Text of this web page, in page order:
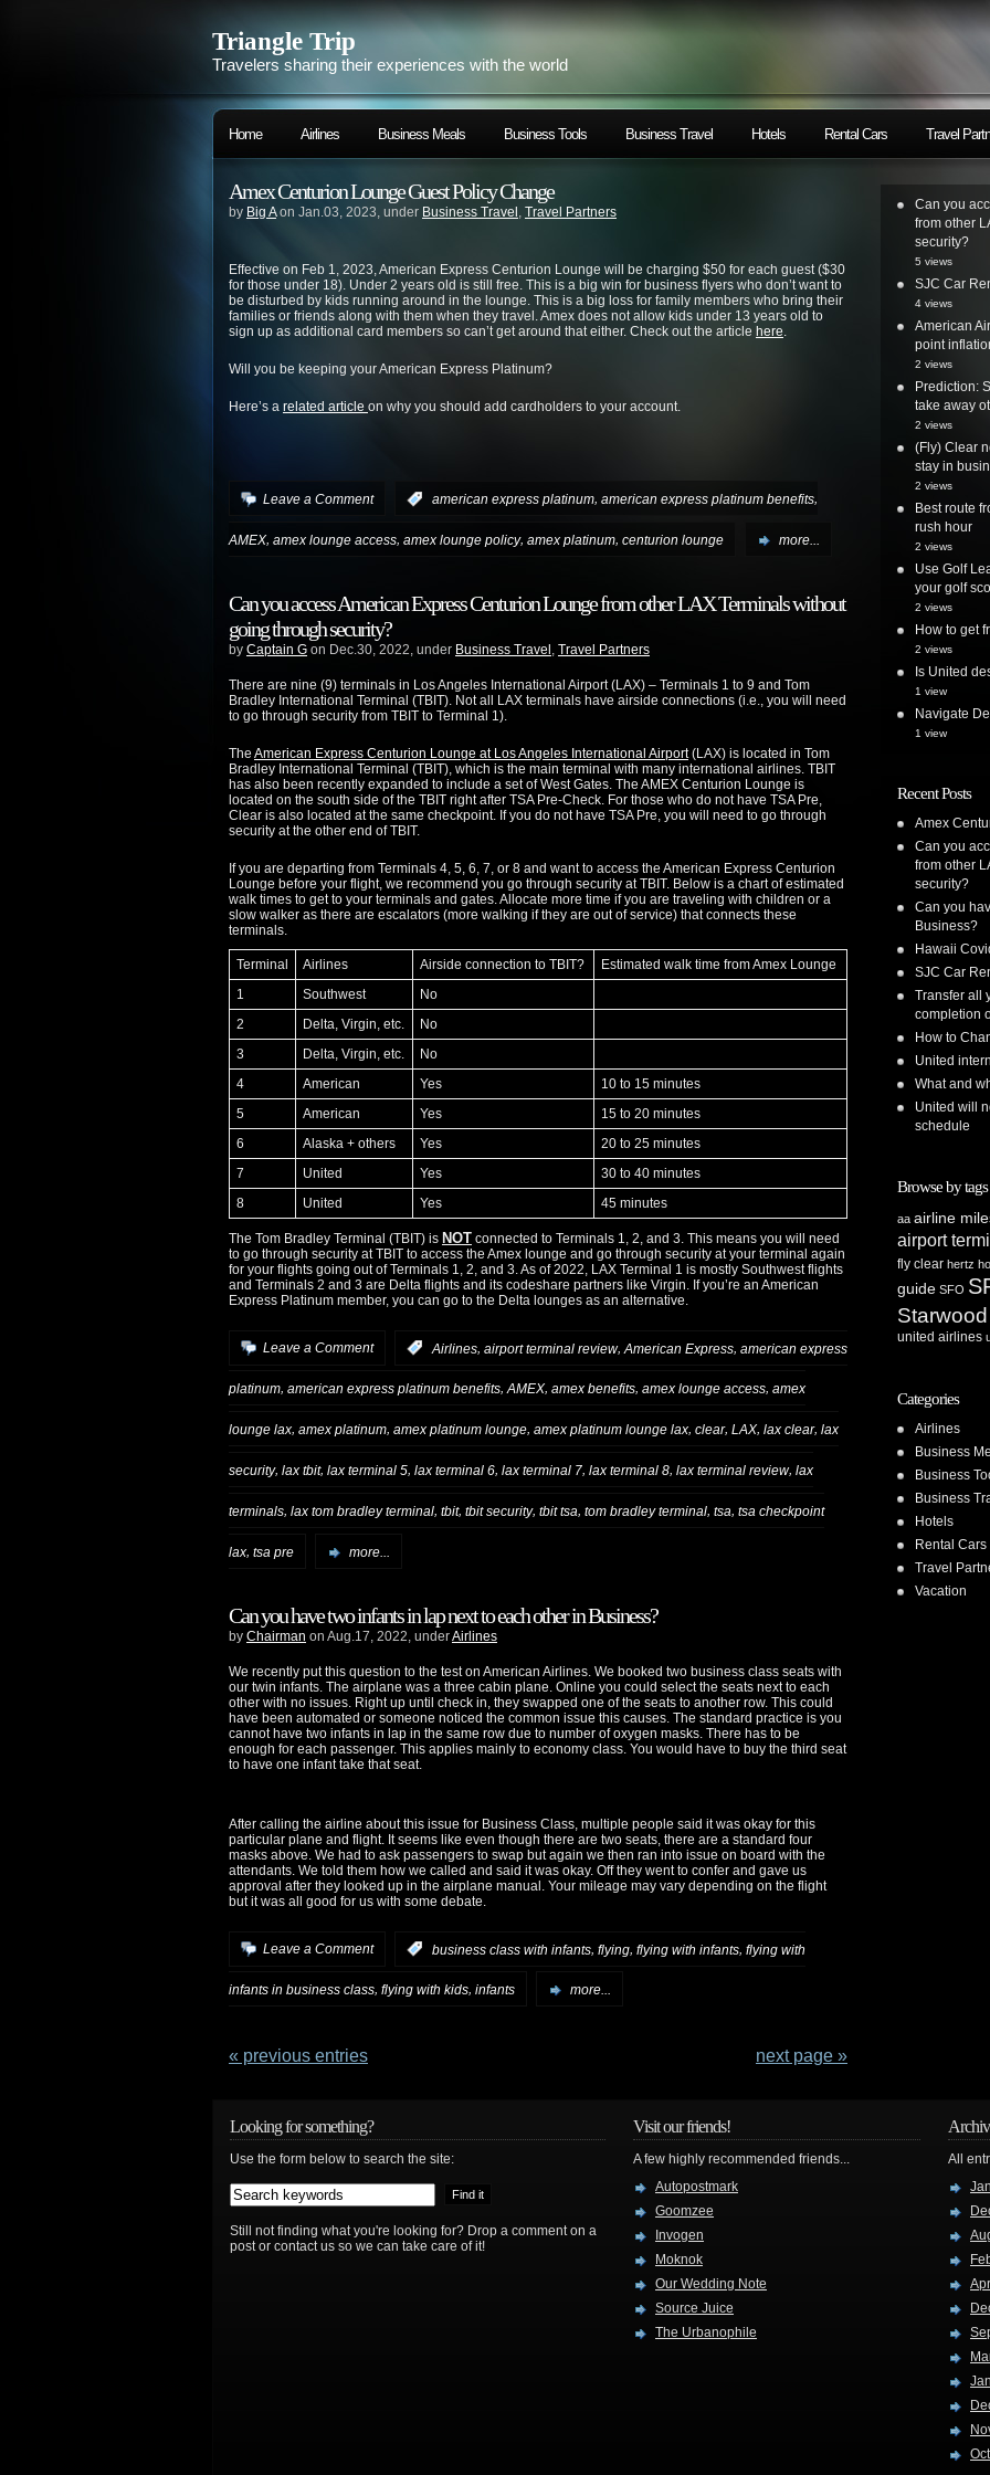
Triangle Trip
Travelers sharing their experiences with the world
Home Airlines Business Meals Business Tools Business Travel Hotels Rental Cars Travel
Amex Centurion Lounge Guest Policy Change
by Big Aon Jan.03, 2023, under Business Travel , Travel Partners
Effective on Feb 1, 2023, American Express Centurion Lounge will be charging $50 for each guest ($30
for those under 18). Under 2 years old is still free. This is a big win for business flyers who don’t want to
be disturbed by kids running around in the lounge. This is a big loss for family members who bring their
families or friends along with them when they travel. Amex does not allow kids under 13 years old to
sign up as additional card members so can’t get around that either. Check out the article here.
Will you be keeping your American Express Platinum?
Here’s a related article on why you should add cardholders to your account.
Leave a Comment american express platinum, american express platinum benefits,
AMEX, amex lounge access, amex lounge policy, amex platinum, centurion lounge more...
Can you access American Express Centurion Lounge from other LAX Terminals without
going through security?
by Captain G on Dec.30, 2022, under Business Travel Travel Partners
There are nine (9) terminals in Los Angeles International Airport (LAX) – Terminals 1 to 9 and Tom
Bradley International Terminal (TBIT). Not all LAX terminals have airside connections (i.e., you will need
to go through security from TBIT to Terminal 1).
The American Express Centurion Lounge at Los Angeles International Airport(LAX) is located in Tom
Bradley International Terminal (TBIT), which is the main terminal with many international airlines. TBIT
has also been recently expanded to include a set of West Gates. The AMEX Centurion Lounge is
located on the south side of the TBIT right after TSA Pre-Check. For those who do not have TSA Pre,
Clear is also located at the same checkpoint. If you do not have TSA Pre, you will need to go through
security at the other end of TBIT.
If you are departing from Terminals 4, 5, 6, 7, or 8 and want to access the American Express Centurion
Lounge before your flight, we recommend you go through security at TBIT. Below is a chart of estimated
walk times to get to your terminals and gates. Allocate more time if you are traveling with children or a
slow walker as there are escalators (more walking if they are out of service) that connects these
terminals.
Terminal Airlines Airside connection to TBIT?
Estimated walk time from Amex Lounge
1
Southwest
No
2
Delta, Virgin, etc.
No
3
Delta, Virgin, etc.
No
4
American Yes
10 to 15 minutes
5
American Yes
15 to 20 minutes
6
Alaska + others Yes
20 to 25 minutes
7
United Yes
30 to 40 minutes
8
United Yes 45 minutes
The Tom Bradley Terminal (TBIT) is NOT connected to Terminals 1, 2, and 3. This means you will need
to go through security at TBIT to access the Amex lounge and go through security at your terminal again
for your flights going out of Terminals 1, 2, and 3. As of 2022, LAX Terminal 1 is mostly Southwest flights
and Terminals 2 and 3 are Delta flights and its codeshare partners like Virgin. If you’re an American
Express Platinum member, you can go to the Delta lounges as an alternative.
Leave a Comment Airlines airport terminal review, American Express american express
platinum, american express platinum benefits, AMEX, amex benefits, amex lounge access, amex
lounge lax, amex platinum, amex platinum lounge, amex platinum lounge lax, clear, LAX, lax clear, lax
security, lax tbit, lax terminal 5, lax terminal 6, lax terminal 7, lax terminal 8, lax terminal review, lax
terminals, lax tom bradley terminal, tbit, tbit security, tbit tsa, tom bradley terminal, tsa, tsa checkpoint
lax tsa pre more...
Can you have two infants in lap next to each other in Business?
by Chairman on Aug.17, 2022, underAirlines
We recently put this question to the test on American Airlines. We booked two business class seats with
our twin infants. The airplane was a three cabin plane. Online you could select the seats next to each
other with no issues. Right up until check in, they swapped one of the seats to another row. This could
have been automated or someone noticed the common issue this causes. The standard practice is you
cannot have two infants in lap in the same row due to number of oxygen masks. There has to be
enough for each passenger. This applies mainly to economy class. You would have to buy the third seat
to have one infant take that seat.
After calling the airline about this issue for Business Class, multiple people said it was okay for this
particular plane and flight. It seems like even though there are two seats, there are a standard four
masks above. We had to ask passengers to swap but again we then ran into issue on board with the
attendants. We told them how we called and said it was okay. Off they went to confer and gave us
approval after they looked up in the airplane manual. Your mileage may vary depending on the flight
but it was all good for us with some debate.
Leave a Comment business class with infants flying flying with infants flying with
infants in business class, flying with kids, infants more...
« previous entries next page »
Can you
from other
security?
5 views
SJC Car
4 views
American
point
2 views
Prediction:
take away
2 views
(Fly) Clear
stay in
2 views
Best route
rush hour
2 views
Use Golf
your golf
2 views
How to get
2 views
Is United
1 view
Navigate
1 view
Recent Posts
Amex
Can you
from other
security?
Can you
Business?
Hawaii
SJC Car
Transfer all
completion
How to
United
What and
United will
schedule
Browse by tags
aa airline
airport
fly clear hertz
guide SFO
Starwood
united airlines
Categories
Airlines
Business
Business
Business
Hotels
Rental Cars
Travel
Vacation
Looking for something?
Use the form below to search the site:
Still not finding what you're looking for? Drop a comment on a
post or contact us so we can take care of it!
Visit our friends!
A few highly recommended friends...
Autopostmark
Goomzee
Invogen
Moknok
Our Wedding Note
Source Juice
The Urbanophile
All